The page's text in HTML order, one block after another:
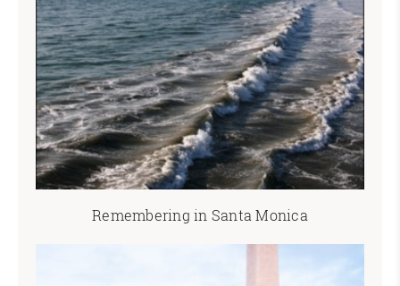
Remembering in Santa Monica